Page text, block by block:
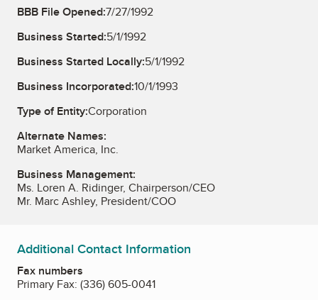
BBB File Opened:7/27/1992
Business Started:5/1/1992
Business Started Locally:5/1/1992
Business Incorporated:10/1/1993
Type of Entity:Corporation
Alternate Names:
Market America, Inc.
Business Management:
Ms. Loren A. Ridinger, Chairperson/CEO
Mr. Marc Ashley, President/COO
Additional Contact Information
Fax numbers
Primary Fax: (336) 605-0041